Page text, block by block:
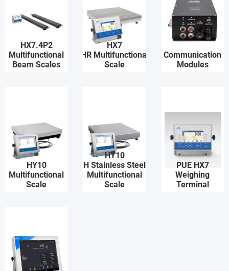
HX7.4P2
Multifunctional
Beam Scales
HX7
HR Multifunctional
Scale
Communication
Modules
HY10
Multifunctional
Scale
HY10
H Stainless Steel
Multifunctional
Scale
PUE HX7
Weighing
Terminal